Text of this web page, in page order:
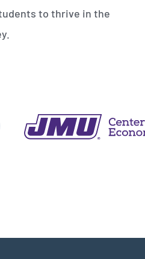
to thrive in the